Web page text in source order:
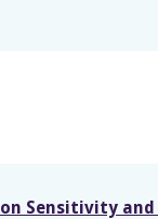
Sensitivity